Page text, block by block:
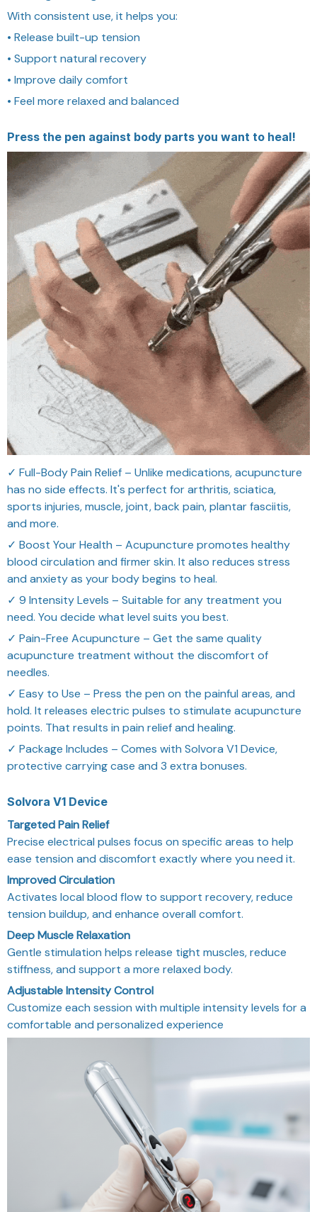
With consistent use, it helps you:
• Release built-up tension
• Support natural recovery
• Improve daily comfort
• Feel more relaxed and balanced
Press the pen against body parts you want to heal!
✓ Full-Body Pain Relief – Unlike medications, acupuncture
has no side effects. It's perfect for arthritis, sciatica,
sports injuries, muscle, joint, back pain, plantar fasciitis,
and more.
✓ Boost Your Health – Acupuncture promotes healthy
blood circulation and firmer skin. It also reduces stress
and anxiety as your body begins to heal.
✓ 9 Intensity Levels – Suitable for any treatment you
need. You decide what level suits you best.
✓ Pain-Free Acupuncture – Get the same quality
acupuncture treatment without the discomfort of
needles.
✓ Easy to Use – Press the pen on the painful areas, and
hold. It releases electric pulses to stimulate acupuncture
points. That results in pain relief and healing.
✓ Package Includes – Comes with Solvora V1 Device,
protective carrying case and 3 extra bonuses.
Solvora V1 Device
Targeted Pain Relief
Precise electrical pulses focus on specific areas to help
ease tension and discomfort exactly where you need it.
Improved Circulation
Activates local blood flow to support recovery, reduce
tension buildup, and enhance overall comfort.
Deep Muscle Relaxation
Gentle stimulation helps release tight muscles, reduce
stiffness, and support a more relaxed body.
Adjustable Intensity Control
Customize each session with multiple intensity levels for a
comfortable and personalized experience